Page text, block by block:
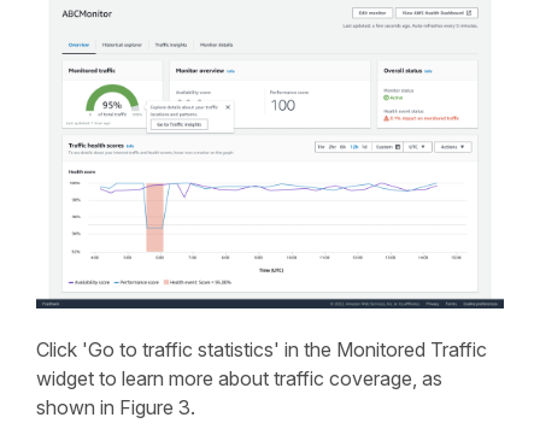
Click 'Go to traffic statistics' in the Monitored Traffic
widget to learn more about traffic coverage, as
shown in Figure 3.